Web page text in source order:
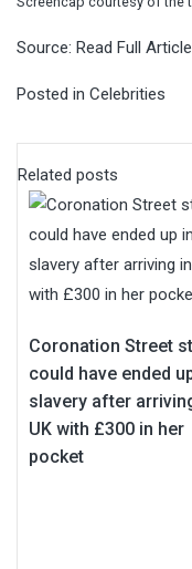
Source: Read Full Article
Posted in Celebrities
Related posts
Coronation Street
could have ended
slavery after
UK with £300 in her
pocket